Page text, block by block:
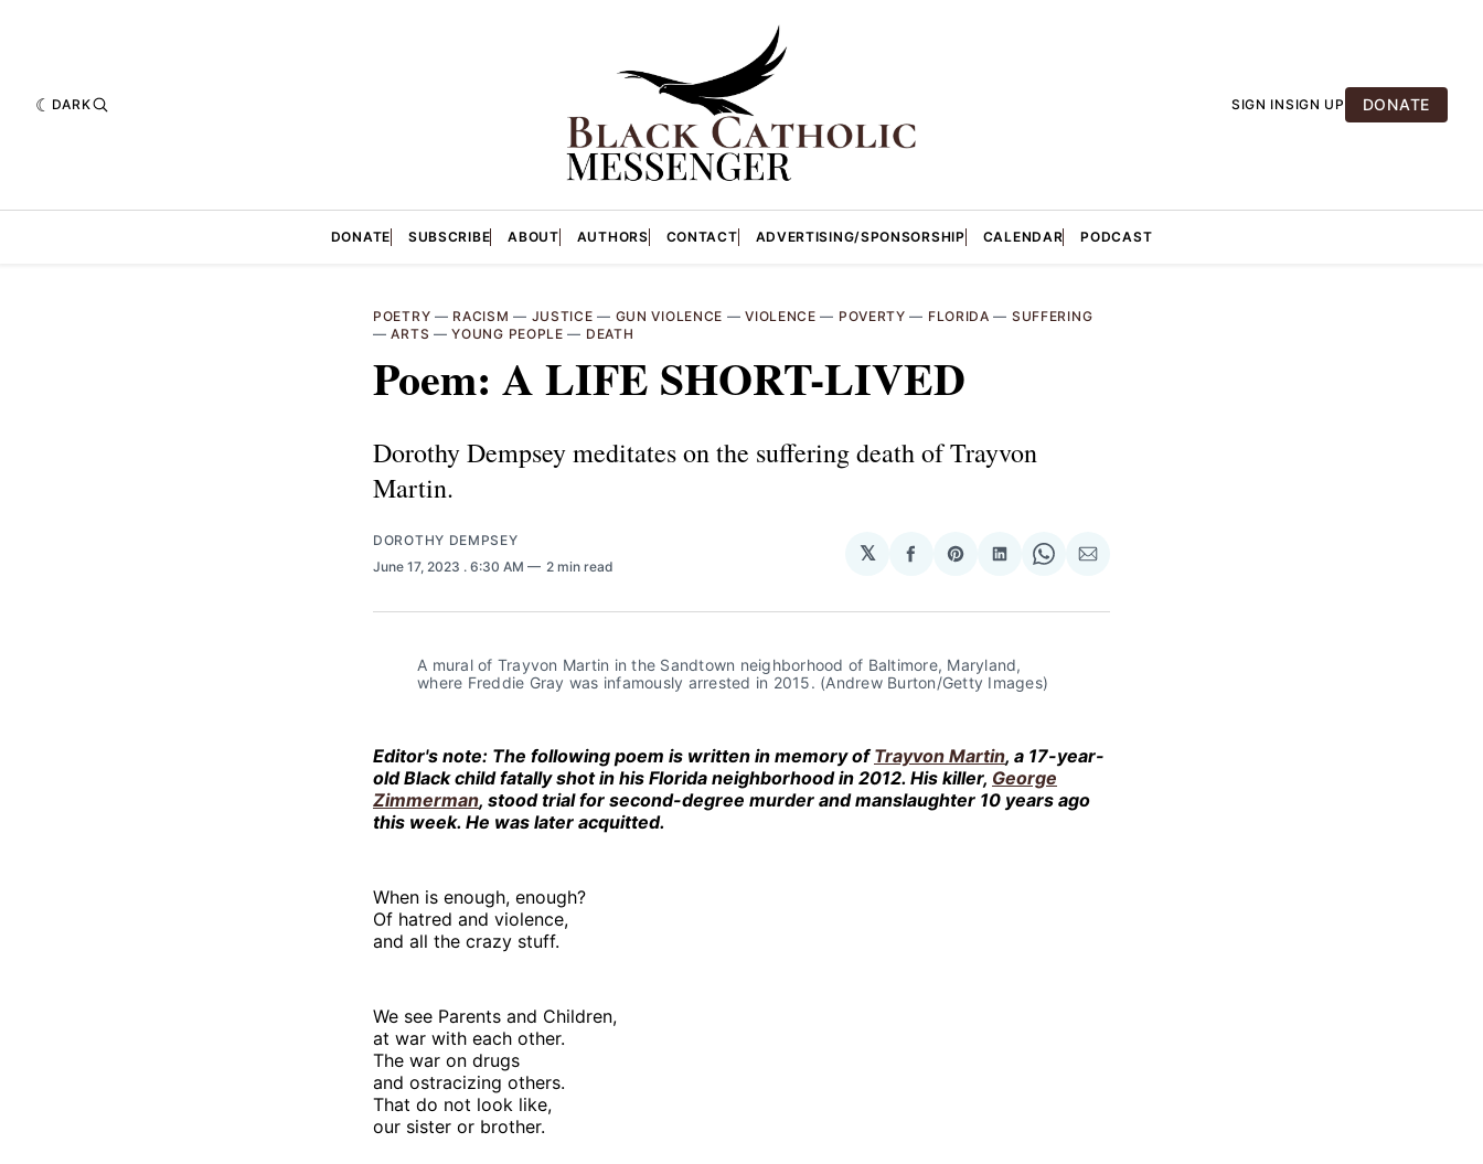
DARK SIGN INSIGN UP DONATE
DONATE SUBSCRIBE ABOUT AUTHORS CONTACT ADVERTISING/SPONSORSHIP CALENDAR PODCAST
POETRY — RACISM — JUSTICE — GUN VIOLENCE —VIOLENCE — POVERTY — FLORIDA — SUFFERING
—ARTS —YOUNG PEOPLE — DEATH
Poem: A LIFE SHORT-LIVED
Dorothy Dempsey meditates on the suffering death of Trayvon
Martin.
DOROTHY DEMPSEY
June 17, 2023 . 6:30 AM 2 min read
𝕏
Share
Facebook
Share
Pinterest
Share
LinkedIn
Share
WhatsApp
Share
Email
A mural of Trayvon Martin in the Sandtown neighborhood of Baltimore, Maryland,
where Freddie Gray was infamously arrested in 2015. (Andrew Burton/Getty Images)
Editor's note: The following poem is written in memory ofTrayvon Martin, a 17-year-
old Black child fatally shot in his Florida neighborhood in 2012. His killer, George
Zimmerman, stood trial for second-degree murder and manslaughter 10 years ago
this week. He was later acquitted.
When is enough, enough?
Of hatred and violence,
and all the crazy stuff.
We see Parents and Children,
at war with each other.
The war on drugs
and ostracizing others.
That do not look like,
our sister or brother.